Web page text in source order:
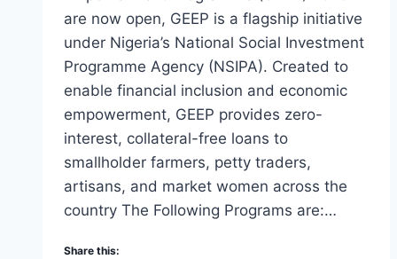
are now open, GEEP is a flagship initiative
under Nigeria’s National Social Investment
Programme Agency (NSIPA). Created to
enable financial inclusion and economic
empowerment, GEEP provides zero-
interest, collateral-free loans to
smallholder farmers, petty traders,
artisans, and market women across the
country The Following Programs are:…
Share this: